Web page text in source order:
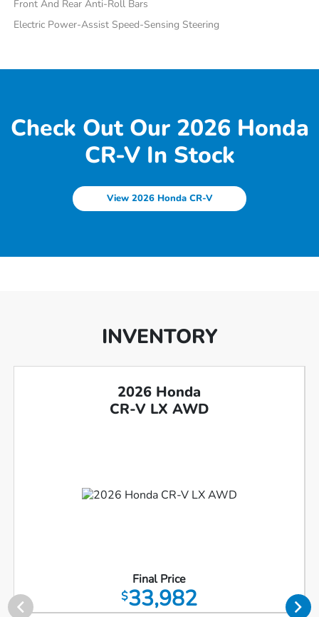
Front And Rear Anti-Roll Bars
Electric Power-Assist Speed-Sensing Steering
Check Out Our 2026 Honda
CR-V In Stock
View 2026 Honda CR-V
INVENTORY
2026 Honda
CR-V LX AWD
Final Price
$33,982